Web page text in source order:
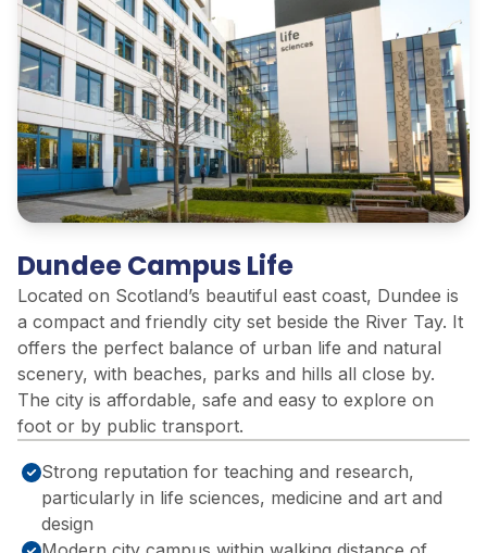
Dundee Campus Life
Located on Scotland’s beautiful east coast, Dundee is
a compact and friendly city set beside the River Tay. It
offers the perfect balance of urban life and natural
scenery, with beaches, parks and hills all close by.
The city is affordable, safe and easy to explore on
foot or by public transport.
Strong reputation for teaching and research,
particularly in life sciences, medicine and art and
design